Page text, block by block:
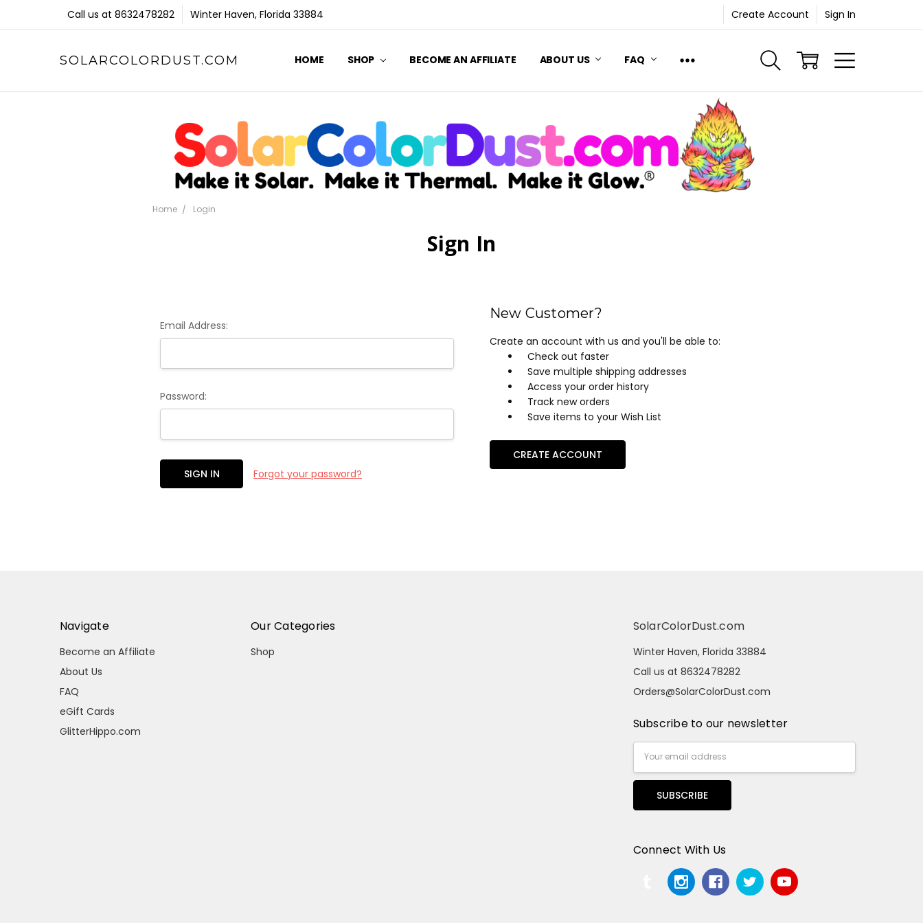
Call us at 8632478282 Winter Haven, Florida 33884 Create Account Sign In
SOLARCOLORDUST.COM HOME SHOP BECOME AN AFFILIATE ABOUT US FAQ
Home Login
Sign In
Email Address:
Password:
Forgot your password?
New Customer?
Create an account with us and you'll be able to:
Check out faster
Save multiple shipping addresses
Access your order history
Track new orders
Save items to your Wish List
CREATE ACCOUNT
Navigate
Become an Affiliate
About Us
FAQ
eGift Cards
GlitterHippo.com
Our Categories
Shop
SolarColorDust.com
Winter Haven, Florida 33884
Call us at 8632478282
Orders@SolarColorDust.com
Subscribe to our newsletter
Address
Connect With Us